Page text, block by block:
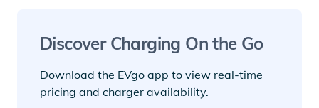
Discover Charging On the Go
Download the EVgo app to view real-time
pricing and charger availability.